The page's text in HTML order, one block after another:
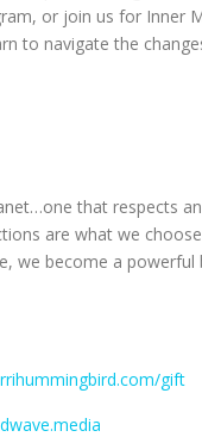
or join us for Inner
to navigate the
that respects
are what we
we become a powerful
gift